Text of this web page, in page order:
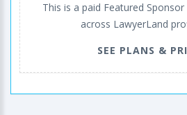
This is a paid Featured
across LawyerLand
SEE PLANS &